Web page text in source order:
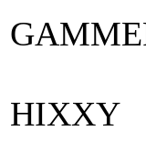
HIXXY